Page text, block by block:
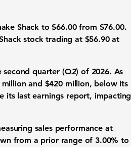
Shack to$66.00from $76.00.
stock trading at $56.90at
quarter (Q2) of 2026. As
million and $420 million, below its
its last earnings report, impacting
sales performance at
from a prior range of 3.00% to